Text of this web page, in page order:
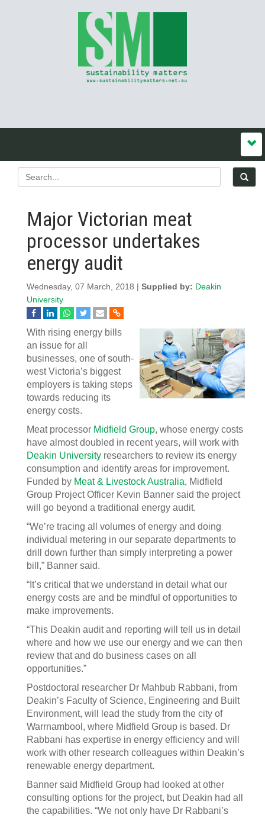
Major Victorian meat
processor undertakes
energy audit
Wednesday, 07 March, 2018 | Supplied by: Deakin
University
With rising energy bills
an issue for all
businesses, one of south-
west Victoria’s biggest
employers is taking steps
towards reducing its
energy costs.
Meat processor Midfield Group, whose energy costs
have almost doubled in recent years, will work with
Deakin University researchers to review its energy
consumption and identify areas for improvement.
Funded by Meat & Livestock Australia, Midfield
Group Project Officer Kevin Banner said the project
will go beyond a traditional energy audit.
“We’re tracing all volumes of energy and doing
individual metering in our separate departments to
drill down further than simply interpreting a power
bill,” Banner said.
“It’s critical that we understand in detail what our
energy costs are and be mindful of opportunities to
make improvements.
“This Deakin audit and reporting will tell us in detail
where and how we use our energy and we can then
review that and do business cases on all
opportunities.”
Postdoctoral researcher Dr Mahbub Rabbani, from
Deakin’s Faculty of Science, Engineering and Built
Environment, will lead the study from the city of
Warrnambool, where Midfield Group is based. Dr
Rabbani has expertise in energy efficiency and will
work with other research colleagues within Deakin’s
renewable energy department.
Banner said Midfield Group had looked at other
consulting options for the project, but Deakin had all
the capabilities. “We not only have Dr Rabbani’s